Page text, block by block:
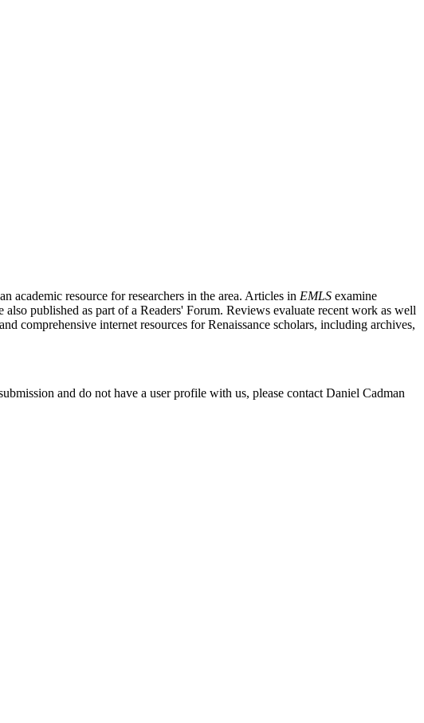
academic resource for researchers in the area. Articles in EMLS examine
published as part of a Readers' Forum. Reviews evaluate recent work as well
comprehensive internet resources for Renaissance scholars, including archives,
and do not have a user profile with us, please contact Daniel Cadman